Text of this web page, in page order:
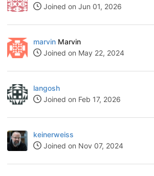
Joined on Jun 01, 2026
marvin Marvin
Joined on May 22, 2024
langosh
Joined on Feb 17, 2026
keinerweiss
Joined on Nov 07, 2024